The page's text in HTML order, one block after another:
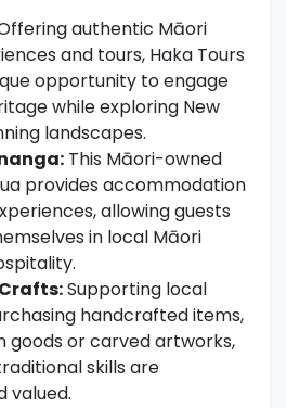
authentic Māori
and tours, Haka Tours
opportunity to engage
while exploring New
landscapes.
This Māori-owned
provides accommodation
allowing guests
in local Māori
Supporting local
handcrafted items,
goods or carved artworks,
skills are
valued.